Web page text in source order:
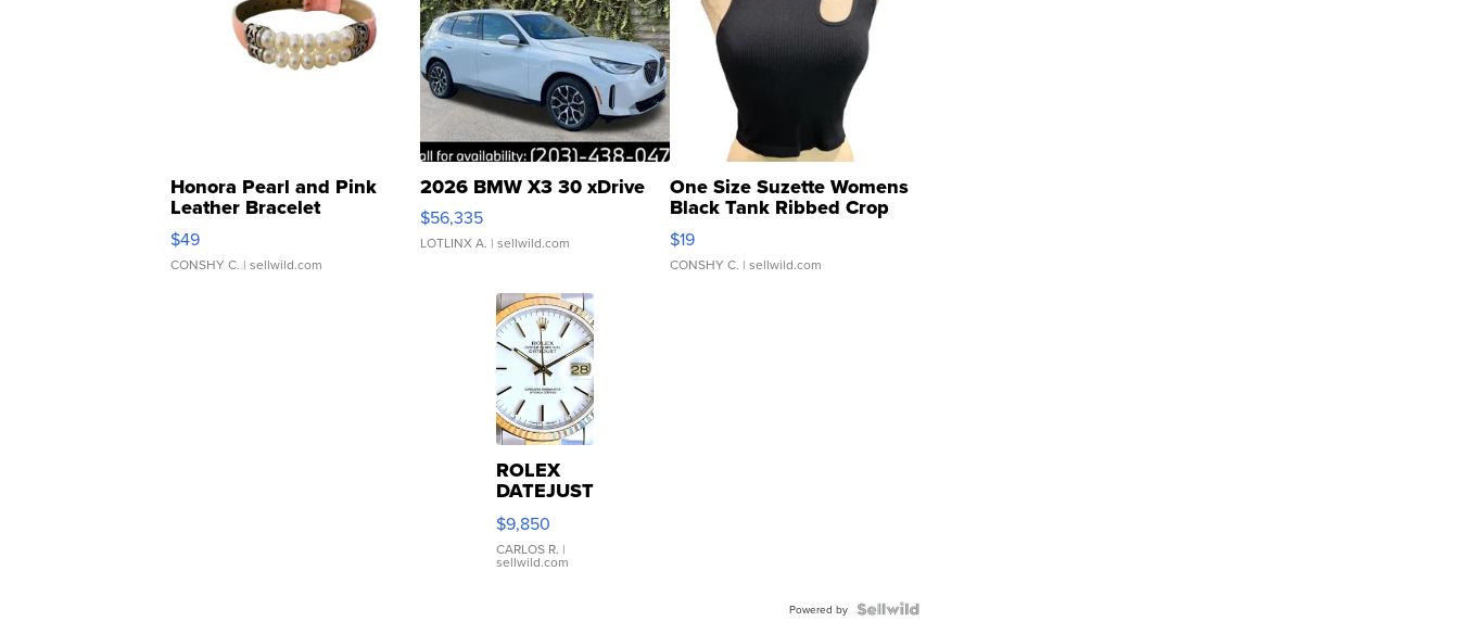
Honora Pearl and Pink
Leather Bracelet
Adjustable Buckle Clo...
$49
CONSHY C. | sellwild.com
2026 BMW X3 30 xDrive
$56,335
LOTLINX A. | sellwild.com
One Size Suzette Womens
Black Tank Ribbed Crop
Asymmetrical ...
$19
CONSHY C. | sellwild.com
ROLEX
DATEJUST
16233
WHITE
DIAL
FLUTED
$9,850
CARLOS R. |
sellwild.com
Powered by